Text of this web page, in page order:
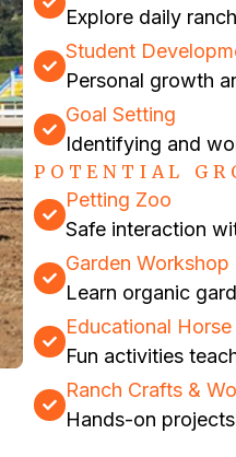
Explore daily
Student
Personal growth
Goal Setting
Identifying and
POTENTIAL
Petting Zoo
Safe interaction
Garden Workshop
Learn organic
Educational Horse
Fun activities
Ranch Crafts &
Hands-on